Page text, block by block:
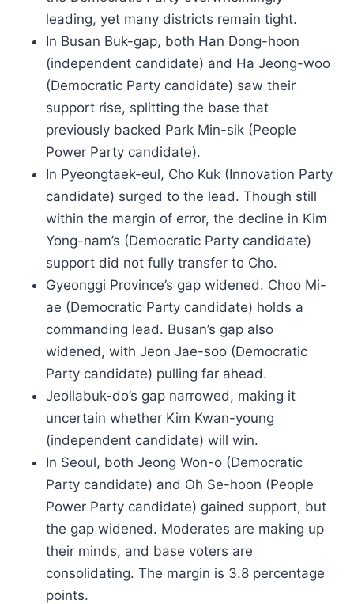
leading, yet many districts remain tight.
In Busan Buk-gap, both Han Dong-hoon
(independent candidate) and Ha Jeong-woo
(Democratic Party candidate) saw their
support rise, splitting the base that
previously backed Park Min-sik (People
Power Party candidate).
In Pyeongtaek-eul, Cho Kuk (Innovation Party
candidate) surged to the lead. Though still
within the margin of error, the decline in Kim
Yong-nam’s (Democratic Party candidate)
support did not fully transfer to Cho.
Gyeonggi Province’s gap widened. Choo Mi-
ae (Democratic Party candidate) holds a
commanding lead. Busan’s gap also
widened, with Jeon Jae-soo (Democratic
Party candidate) pulling far ahead.
Jeollabuk-do’s gap narrowed, making it
uncertain whether Kim Kwan-young
(independent candidate) will win.
In Seoul, both Jeong Won-o (Democratic
Party candidate) and Oh Se-hoon (People
Power Party candidate) gained support, but
the gap widened. Moderates are making up
their minds, and base voters are
consolidating. The margin is 3.8 percentage
points.